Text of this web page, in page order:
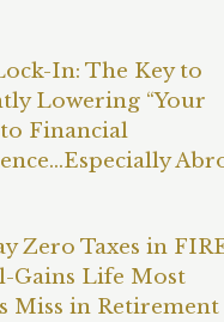
In: The Key to
Lowering “Your
Financial
Zero Taxes in
Gains Life Most
Miss in Retirement